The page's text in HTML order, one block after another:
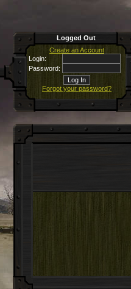
Logged Out
Create an Account
Login:
Password:
Forgot your password?